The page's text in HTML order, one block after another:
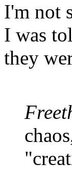
I'm not
I was
they